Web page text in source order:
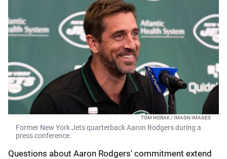
TOM HORAK / IMAGN IMAGES
Former New York Jets quarterback Aaron Rodgers during a
press conference.
Questions about Aaron Rodgers' commitment extend